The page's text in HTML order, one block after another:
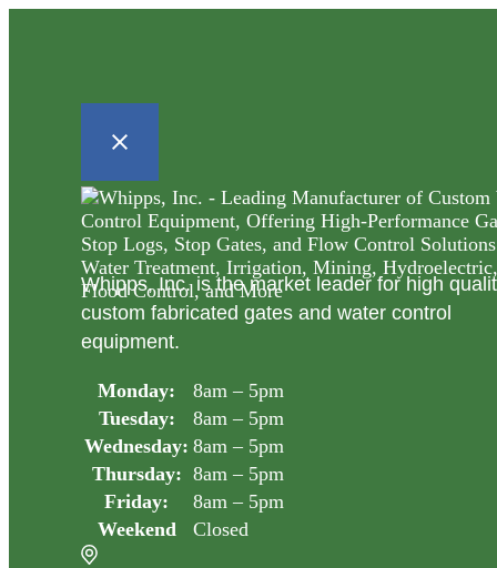
Whipps, Inc. is the market leader for high
custom fabricated gates and water control
equipment.
Monday:
8am – 5pm
Tuesday:
8am – 5pm
Wednesday: 8am – 5pm
Thursday: 8am – 5pm
Friday:
8am – 5pm
Weekend
Closed